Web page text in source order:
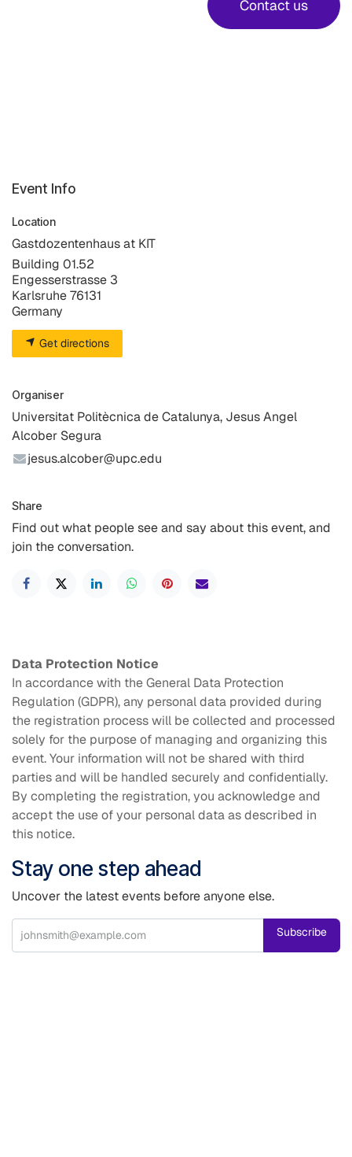
Contact us
Event Info
Location
Gastdozentenhaus at KIT
Building 01.52
Engesserstrasse 3
Karlsruhe 76131
Germany
Get directions
Organiser
Universitat Politècnica de Catalunya, Jesus Angel
Alcober Segura
jesus.alcober@upc.edu
Share
Find out what people see and say about this event, and
join the conversation.
Data Protection Notice
In accordance with the General Data Protection
Regulation (GDPR), any personal data provided during
the registration process will be collected and processed
solely for the purpose of managing and organizing this
event. Your information will not be shared with third
parties and will be handled securely and confidentially.
By completing the registration, you acknowledge and
accept the use of your personal data as described in
this notice.
Stay one step ahead
Uncover the latest events before anyone else.
Subscribe